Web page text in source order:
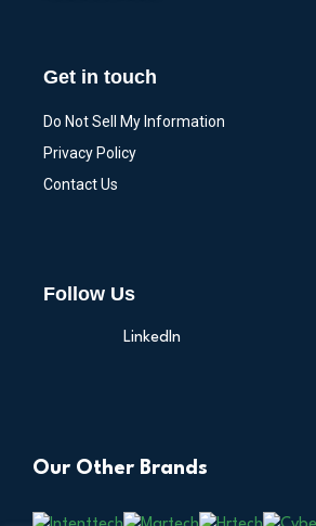
Get in touch
Do Not Sell My Information
Privacy Policy
Contact Us
Follow Us
LinkedIn
Our Other Brands